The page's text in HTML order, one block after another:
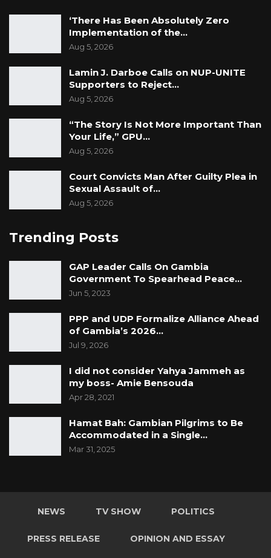
‘There Has Been Absolutely Zero
Implementation of the…
Aug 5, 2026
Lamin J. Darboe Calls on NUP-UNITE
Supporters to Reject…
Aug 5, 2026
“The Story Is Not More Important Than
Your Life,” GPU…
Aug 5, 2026
Court Convicts Man After Guilty Plea in
Sexual Assault of…
Aug 5, 2026
Trending Posts
GAP Leader Calls On Gambia
Government To Spearhead Peace…
Jun 5, 2023
PPP and UDP Formalize Alliance Ahead
of Gambia’s 2026…
Jul 9, 2026
I did not consider Yahya Jammeh as
my boss- Amie Bensouda
Apr 28, 2021
Hamat Bah: Gambian Pilgrims to Be
Accommodated in a Single…
Mar 31, 2025
NEWS TV SHOW POLITICS
PRESS RELEASE OPINION AND ESSAY